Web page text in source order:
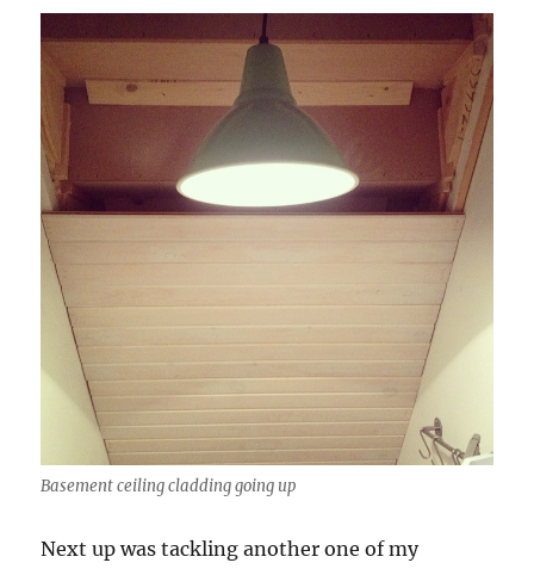
Basement ceiling cladding going up
Next up was tackling another one of my